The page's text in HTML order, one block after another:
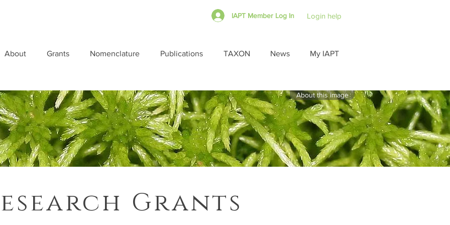
IAPT Member Log In Login help
About Grants Nomenclature Publications TAXON News My IAPT
About this image
Grants